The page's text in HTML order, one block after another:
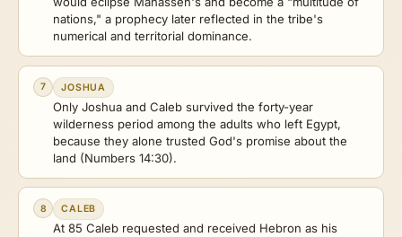
nations," a prophecy later reflected in the tribe's
numerical and territorial dominance.
7 JOSHUA
Only Joshua and Caleb survived the forty-year
wilderness period among the adults who left Egypt,
because they alone trusted God's promise about the
land (Numbers 14:30).
8 CALEB
At 85 Caleb requested and received Hebron as his